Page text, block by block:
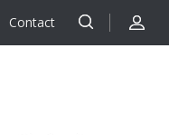
Contact